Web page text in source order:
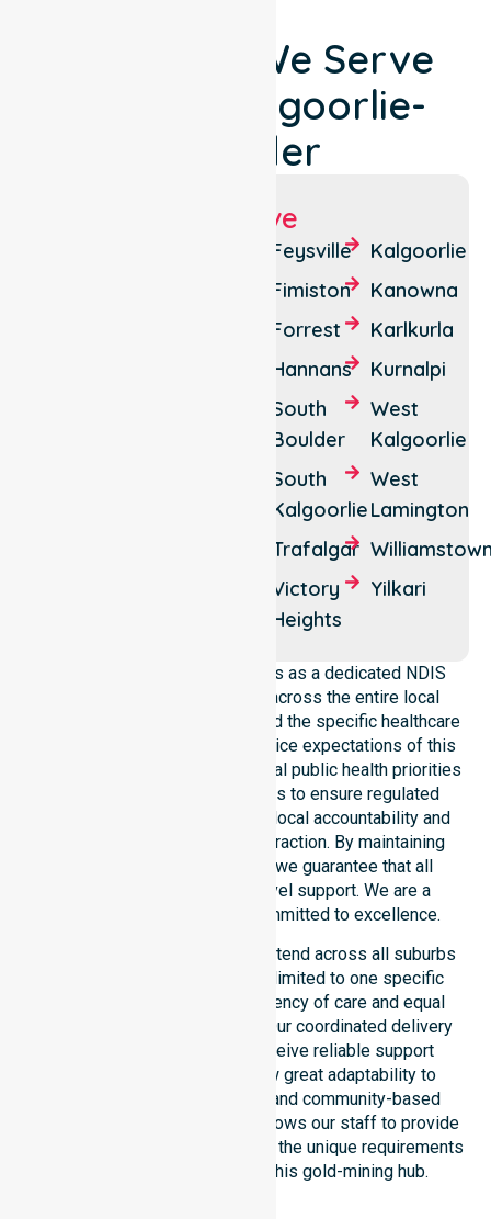
Locations We Serve
Around Kalgoorlie-
Boulder
Suburbs We Serve
Feysville
Fimiston
Forrest
Hannans
South
Boulder
South
Kalgoorlie
Trafalgar
Victory
Heights
Kalgoorlie
Kanowna
Karlkurla
Kurnalpi
West
Kalgoorlie
West
Lamington
Yilkari
NurseLink Healthcare operates as a dedicated NDIS
service provider in Australia across the entire local
government area. We understand the specific healthcare
needs, demographics, and service expectations of this
council. Our team aligns with local public health priorities
and community care standards to ensure regulated
service delivery. We reinforce local accountability and
compliance through every interaction. By maintaining
consistency across the city, we guarantee that all
participants receive high-level support. We are a
registered NDIS provider committed to excellence.
Our NDIS disability services extend across all suburbs
within the council. We are not limited to one specific
location. We focus on consistency of care and equal
service access for everyone. Our coordinated delivery
ensures that participants receive reliable support
throughout the LGA. We show great adaptability to
different residential, clinical, and community-based
environments. This flexibility allows our staff to provide
NDIS funded services that meet the unique requirements
of every individual living in this gold-mining hub.